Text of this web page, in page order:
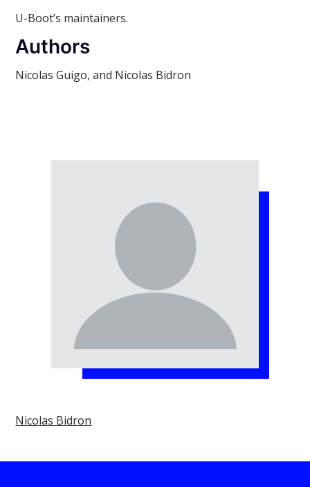
U-Boot’s maintainers.
Authors
Nicolas Guigo, and Nicolas Bidron
Nicolas Bidron